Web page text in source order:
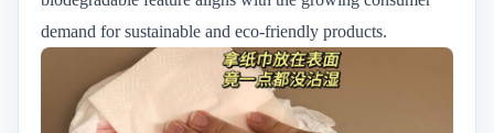
demand for sustainable and eco-friendly products.